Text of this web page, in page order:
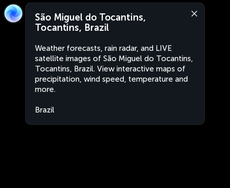
São Miguel do Tocantins,
Tocantins, Brazil
Weather forecasts, rain radar, and LIVE
satellite images of São Miguel do Tocantins,
Tocantins, Brazil. View interactive maps of
precipitation, wind speed, temperature and
more.
Brazil